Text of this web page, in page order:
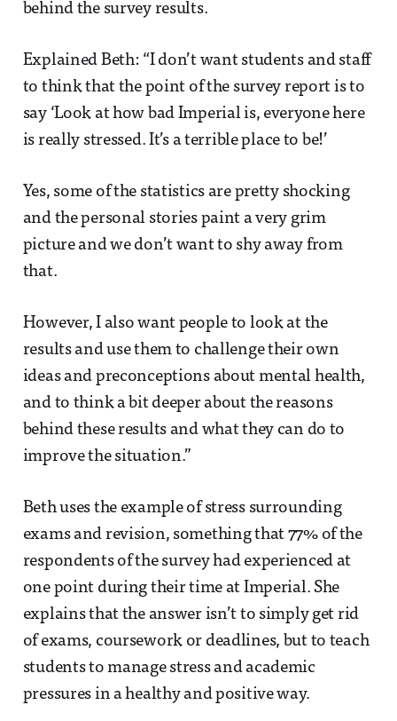
behind the survey results.
Explained Beth: “I don’t want students and staff
to think that the point of the survey report is to
say ‘Look at how bad Imperial is, everyone here
is really stressed. It’s a terrible place to be!’
Yes, some of the statistics are pretty shocking
and the personal stories paint a very grim
picture and we don’t want to shy away from
that.
However, I also want people to look at the
results and use them to challenge their own
ideas and preconceptions about mental health,
and to think a bit deeper about the reasons
behind these results and what they can do to
improve the situation.”
Beth uses the example of stress surrounding
exams and revision, something that 77% of the
respondents of the survey had experienced at
one point during their time at Imperial. She
explains that the answer isn’t to simply get rid
of exams, coursework or deadlines, but to teach
students to manage stress and academic
pressures in a healthy and positive way.